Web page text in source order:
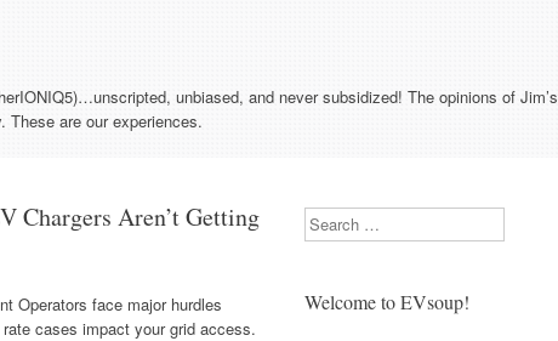
unbiased, and never subsidized! The opinions of Jim’s
These are our experiences.
Chargers Aren’t Getting
Operators face major hurdles
cases impact your grid access.
Search
Welcome to EVsoup!